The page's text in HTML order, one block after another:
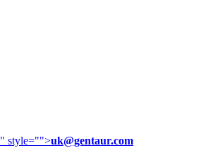
" style="">uk@gentaur.com